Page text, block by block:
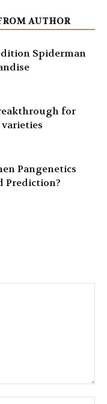
AUTHOR
Spiderman
for
Pangenetics
Prediction?